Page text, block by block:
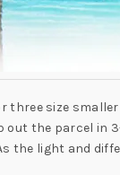
three size
out the parcel
the light and